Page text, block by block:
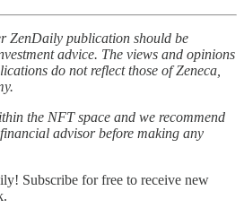
ZenDaily publication should be
advice. The views and opinions
do not reflect those of Zeneca,
the NFT space and we recommend
advisor before making any
Subscribe for free to receive new